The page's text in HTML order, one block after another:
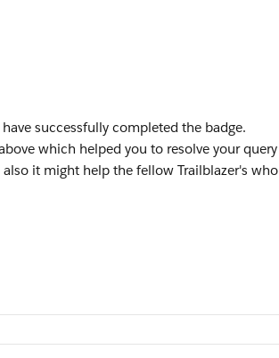
successfully completed the badge.
which helped you to resolve your query
it might help the fellow Trailblazer's who